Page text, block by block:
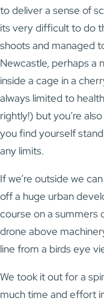
to deliver a sense of
its very difficult to do
shoots and managed
Newcastle, perhaps a
inside a cage in a
always limited to
rightly!) but you’re
you find yourself
any limits.
If we’re outside we
off a huge urban
course on a summers
drone above
line from a birds eye
We took it out for a
much time and effort